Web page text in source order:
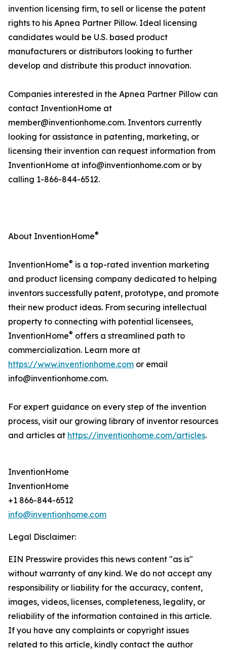
invention licensing firm, to sell or license the patent
rights to his Apnea Partner Pillow. Ideal licensing
candidates would be U.S. based product
manufacturers or distributors looking to further
develop and distribute this product innovation.
Companies interested in the Apnea Partner Pillow can
contact InventionHome at
member@inventionhome.com. Inventors currently
looking for assistance in patenting, marketing, or
licensing their invention can request information from
InventionHome at info@inventionhome.com or by
calling 1-866-844-6512.
About InventionHome®
InventionHome® is a top-rated invention marketing
and product licensing company dedicated to helping
inventors successfully patent, prototype, and promote
their new product ideas. From securing intellectual
property to connecting with potential licensees,
InventionHome® offers a streamlined path to
commercialization. Learn more at
https://www.inventionhome.com or email
info@inventionhome.com.
For expert guidance on every step of the invention
process, visit our growing library of inventor resources
and articles at https://inventionhome.com/articles.
InventionHome
InventionHome
+1 866-844-6512
info@inventionhome.com
Legal Disclaimer:
EIN Presswire provides this news content "as is"
without warranty of any kind. We do not accept any
responsibility or liability for the accuracy, content,
images, videos, licenses, completeness, legality, or
reliability of the information contained in this article.
If you have any complaints or copyright issues
related to this article, kindly contact the author